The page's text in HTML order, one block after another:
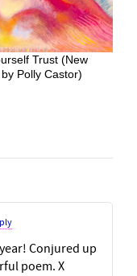
Trust (New
Polly Castor)
Conjured up
poem. X